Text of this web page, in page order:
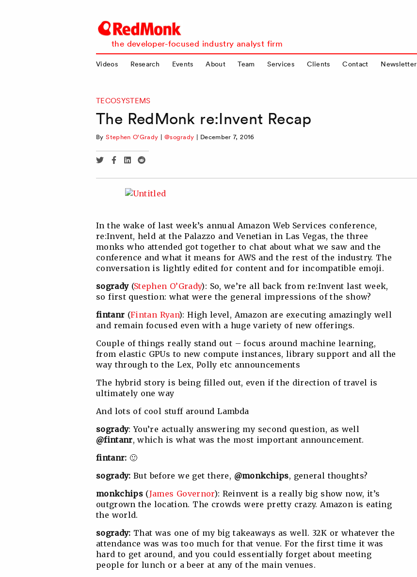
RedMonk
the developer-focused industry analyst firm
Videos Research Events About Team Services Clients Contact Newsletter
TECOSYSTEMS
The RedMonk re:Invent Recap
ByStephen O'Grady | @sogrady | December 7, 2016
Share
Twitter
Share
Facebook
Share
Linkedin
Share
Reddit
In the wake of last week’s annual Amazon Web Services conference,
re:Invent, held at the Palazzo and Venetian in Las Vegas, the three
monks who attended got together to chat about what we saw and the
conference and what it means for AWS and the rest of the industry. The
conversation is lightly edited for content and for incompatible emoji.
sogrady(Stephen O’Grady): So, we’re all back from re:Invent last week,
so first question: what were the general impressions of the show?
fintanr (Fintan Ryan): High level, Amazon are executing amazingly well
and remain focused even with a huge variety of new offerings.
Couple of things really stand out – focus around machine learning,
from elastic GPUs to new compute instances, library support and all the
way through to the Lex, Polly etc announcements
The hybrid story is being filled out, even if the direction of travel is
ultimately one way
And lots of cool stuff around Lambda
sogrady: You’re actually answering my second question, as well
@fintanr, which is what was the most important announcement.
fintanr: 🙂
sogrady:But before we get there, @monkchips, general thoughts?
monkchips(James Governor): Reinvent is a really big show now, it’s
outgrown the location. The crowds were pretty crazy. Amazon is eating
the world.
sogrady: That was one of my big takeaways as well. 32K or whatever the
attendance was was too much for that venue. For the first time it was
hard to get around, and you could essentially forget about meeting
people for lunch or a beer at any of the main venues.